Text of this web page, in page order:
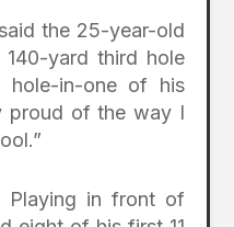
the 25-year-old
yard third hole
hole-in-one of his
proud of the way I
Playing in front of